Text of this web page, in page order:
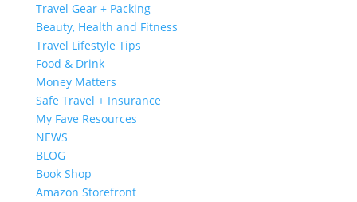
Travel Gear + Packing
Beauty, Health and Fitness
Travel Lifestyle Tips
Food & Drink
Money Matters
Safe Travel + Insurance
My Fave Resources
NEWS
BLOG
Book Shop
Amazon Storefront